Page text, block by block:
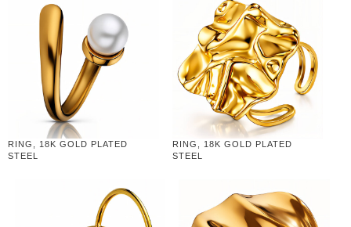
RING, 18K GOLD PLATED
STEEL
RING, 18K GOLD PLATED
STEEL